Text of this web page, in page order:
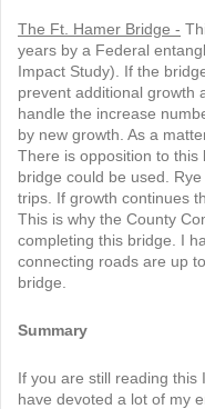
The Ft. Hamer Bridge -
years by a Federal
Impact Study). If the
prevent additional growth
handle the increase
by new growth. As a
There is opposition to this
bridge could be used.
trips. If growth continues
This is why the County
completing this bridge. I
connecting roads are up
bridge.
Summary
If you are still reading this
have devoted a lot of my